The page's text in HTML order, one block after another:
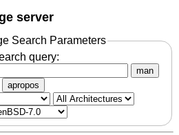
server
Search Parameters
query:
man
apropos